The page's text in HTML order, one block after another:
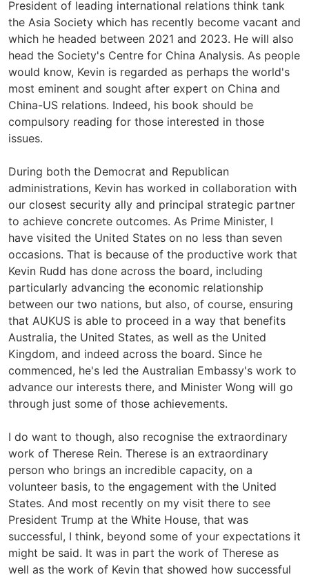
President of leading international relations think tank
the Asia Society which has recently become vacant and
which he headed between 2021 and 2023. He will also
head the Society's Centre for China Analysis. As people
would know, Kevin is regarded as perhaps the world's
most eminent and sought after expert on China and
China-US relations. Indeed, his book should be
compulsory reading for those interested in those
issues.
During both the Democrat and Republican
administrations, Kevin has worked in collaboration with
our closest security ally and principal strategic partner
to achieve concrete outcomes. As Prime Minister, I
have visited the United States on no less than seven
occasions. That is because of the productive work that
Kevin Rudd has done across the board, including
particularly advancing the economic relationship
between our two nations, but also, of course, ensuring
that AUKUS is able to proceed in a way that benefits
Australia, the United States, as well as the United
Kingdom, and indeed across the board. Since he
commenced, he's led the Australian Embassy's work to
advance our interests there, and Minister Wong will go
through just some of those achievements.
I do want to though, also recognise the extraordinary
work of Therese Rein. Therese is an extraordinary
person who brings an incredible capacity, on a
volunteer basis, to the engagement with the United
States. And most recently on my visit there to see
President Trump at the White House, that was
successful, I think, beyond some of your expectations it
might be said. It was in part the work of Therese as
well as the work of Kevin that showed how successful